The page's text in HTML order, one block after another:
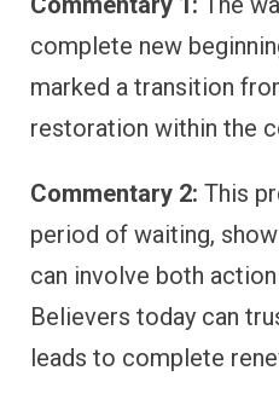
complete new
marked a transition
restoration within the
Commentary 2: This
period of waiting,
can involve both
Believers today can
leads to complete